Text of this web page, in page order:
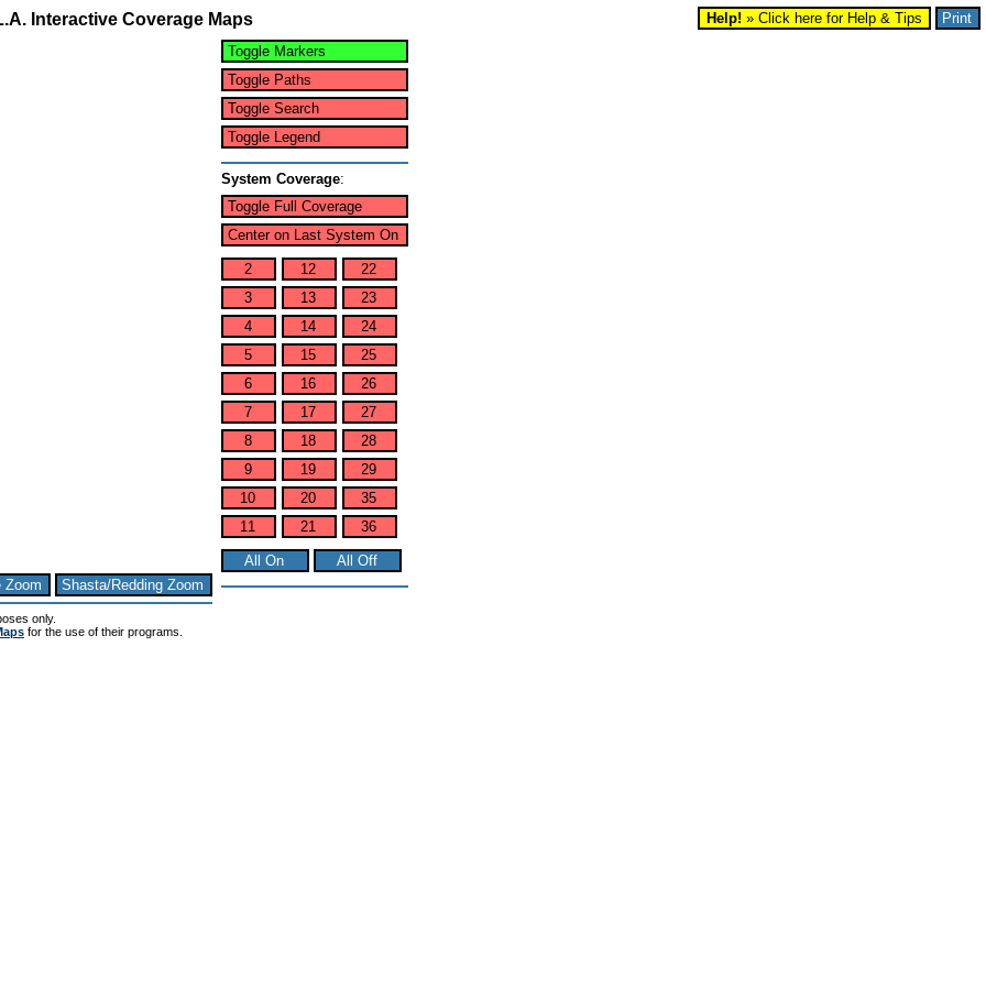
Interactive Coverage Maps Help! » Click here for Help & Tips
Print
Toggle Markers
Toggle Paths
Toggle Search
Toggle Legend
System Coverage:
Toggle Full Coverage
Center on Last System On
2
3
4
5
6
7
8
9
10
11
12
13
14
15
16
17
18
19
20
21
22
23
24
25
26
27
28
29
35
36
All On
All Off
Zoom Shasta/Redding Zoom
only.
for the use of their programs.